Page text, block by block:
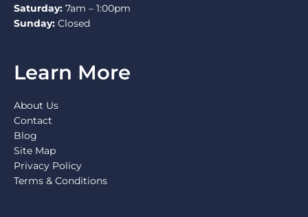
Saturday: 7am – 1:00pm
Sunday: Closed
Learn More
About Us
Contact
Blog
Site Map
Privacy Policy
Terms & Conditions